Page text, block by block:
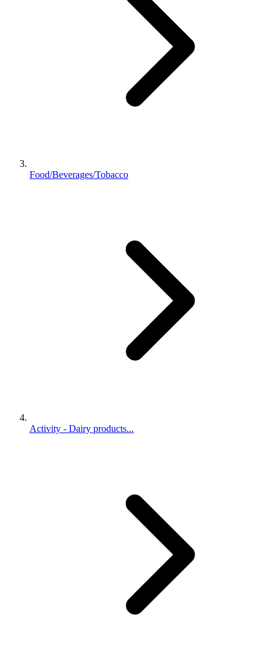
Food/Beverages/Tobacco
Activity - Dairy products...